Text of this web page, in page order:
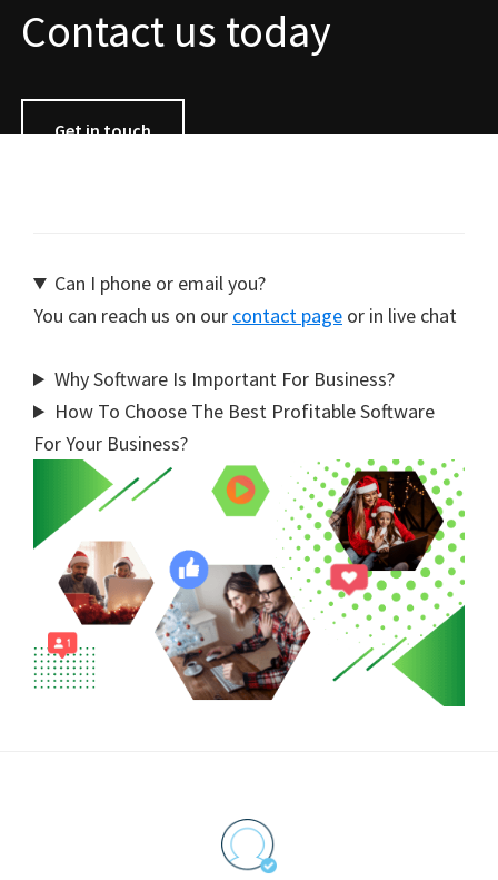
Contact us today
Get in touch
Can I phone or email you?
You can reach us on our contact page or in live chat
Why Software Is Important For Business?
How To Choose The Best Profitable Software
For Your Business?